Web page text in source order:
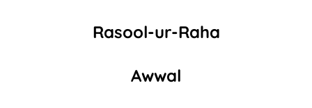
Rasool-ur-Raha
Awwal